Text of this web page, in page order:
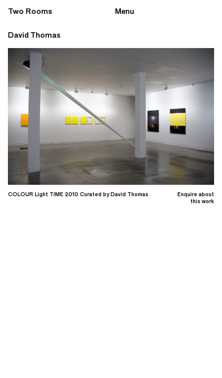
Two Rooms Menu
David Thomas
Enquire about
this work
COLOUR Light TIME 2010 Curated by David Thomas